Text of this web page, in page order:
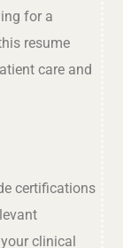
for a
resume
care and
certifications
clinical